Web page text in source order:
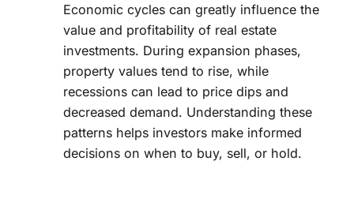
Economic cycles can greatly influence the
value and profitability of real estate
investments. During expansion phases,
property values tend to rise, while
recessions can lead to price dips and
decreased demand. Understanding these
patterns helps investors make informed
decisions on when to buy, sell, or hold.